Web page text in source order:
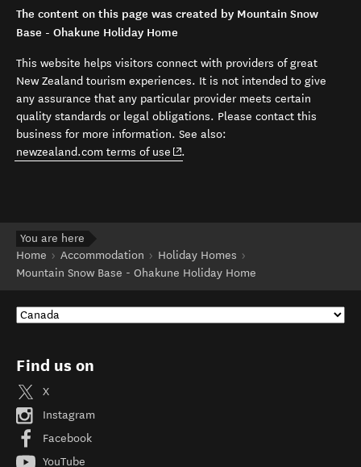
The content on this page was created by Mountain Snow
Base - Ohakune Holiday Home
This website helps visitors connect with providers of great
New Zealand tourism experiences. It is not intended to give
any assurance that any particular provider meets certain
quality standards or legal obligations. Please contact this
business for more information. See also:
newzealand.com terms of use (opens in new window)
.
You are here
Home
Accommodation
Holiday Homes
Mountain Snow Base - Ohakune Holiday Home
Find us on
X
Instagram
Facebook
YouTube